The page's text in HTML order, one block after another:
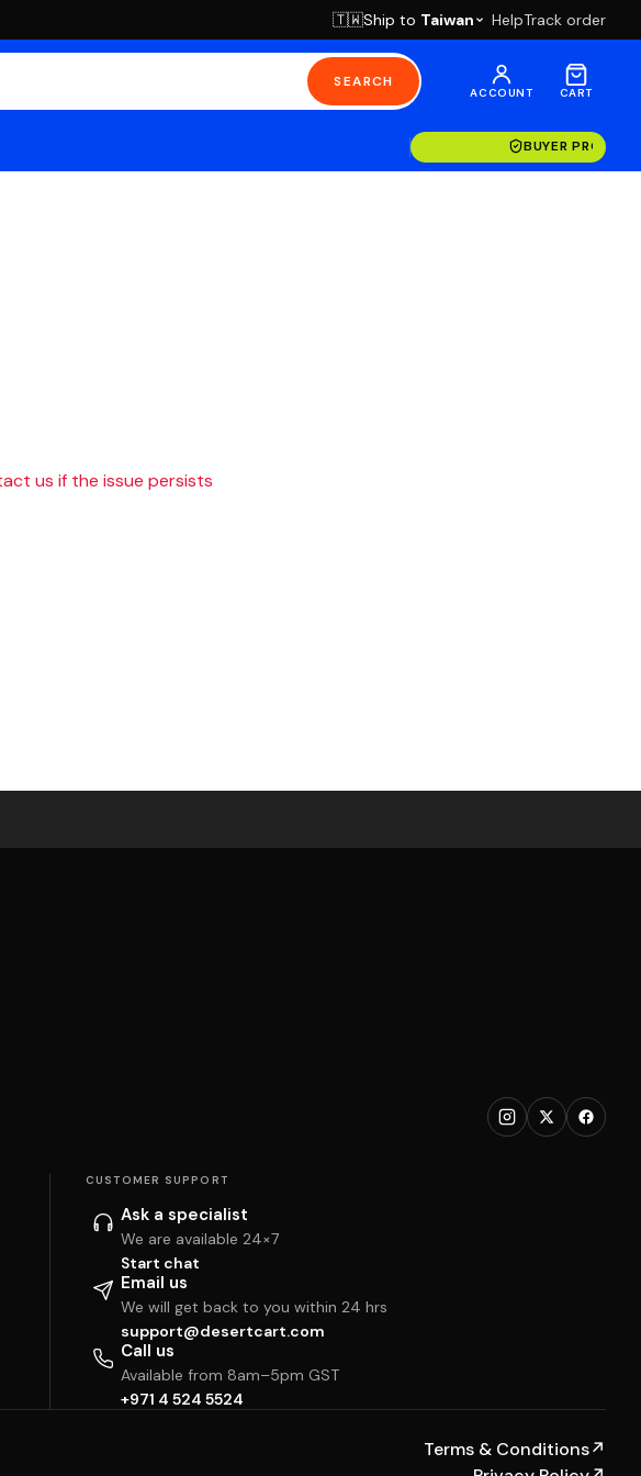
🇹🇼Ship to Taiwan HelpTrack order
SEARCH
ACCOUNT CART
BUYER
us if the issue persists
CUSTOMER SUPPORT
Ask a specialist
We are available 24×7
Start chat
Email us
We will get back to you within 24 hrs
support@desertcart.com
Call us
Available from 8am–5pm GST
+971 4 524 5524
Terms & Conditions↗